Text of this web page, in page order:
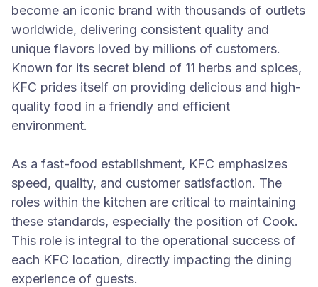
become an iconic brand with thousands of outlets
worldwide, delivering consistent quality and
unique flavors loved by millions of customers.
Known for its secret blend of 11 herbs and spices,
KFC prides itself on providing delicious and high-
quality food in a friendly and efficient
environment.
As a fast-food establishment, KFC emphasizes
speed, quality, and customer satisfaction. The
roles within the kitchen are critical to maintaining
these standards, especially the position of Cook.
This role is integral to the operational success of
each KFC location, directly impacting the dining
experience of guests.